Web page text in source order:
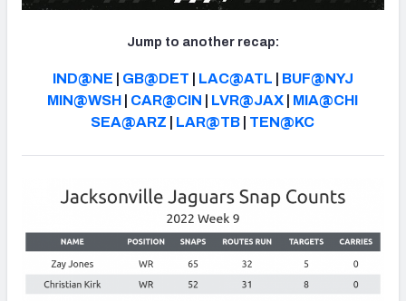
Jump to another recap:
IND@NE GB@DET LAC@ATL
BUF@NYJ
MIN@WSH
CAR@CIN LVR@JAX
MIA@CHI
SEA@ARZ
LAR@TB TEN@KC